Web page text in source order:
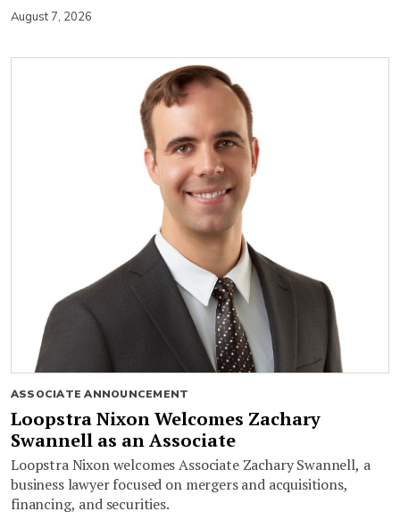
August 7, 2026
ASSOCIATE ANNOUNCEMENT
Loopstra Nixon Welcomes Zachary
Swannell as an Associate
Loopstra Nixon welcomes Associate Zachary Swannell, a
business lawyer focused on mergers and acquisitions,
financing, and securities.